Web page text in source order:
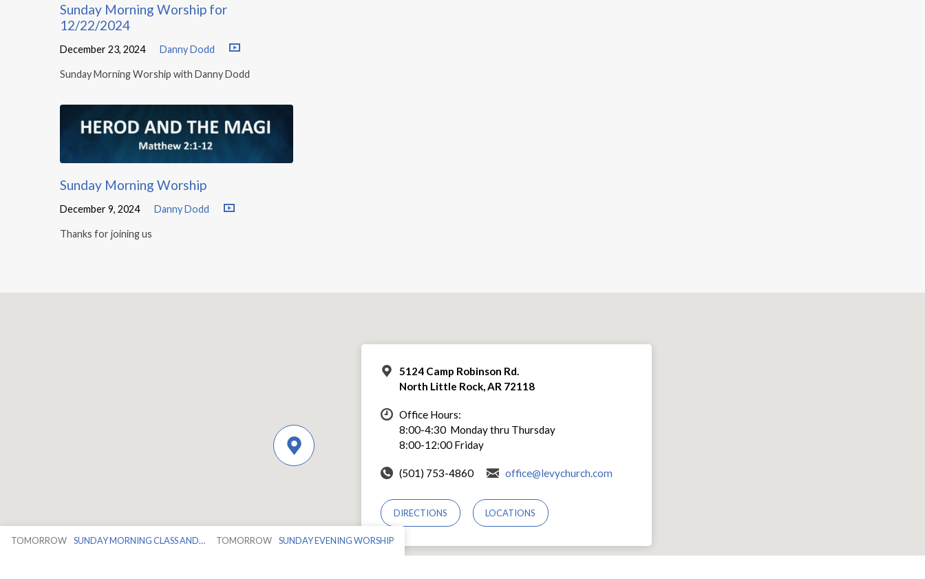
Sunday Morning Worship for
12/22/2024
December 23, 2024 Danny Dodd
Sunday Morning Worship with Danny Dodd
Sunday Morning Worship
December 9, 2024 Danny Dodd
Thanks for joining us
5124 Camp Robinson Rd.
North Little Rock, AR 72118
Office Hours:
8:00-4:30 Monday thru Thursday
8:00-12:00 Friday
(501) 753-4860 office@levychurch.com
DIRECTIONS LOCATIONS
TOMORROW SUNDAY MORNING CLASS AND… TOMORROW SUNDAY EVENING WORSHIP